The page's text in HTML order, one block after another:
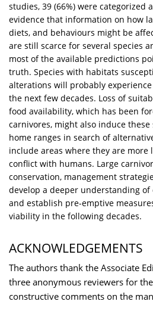
studies, 39 (66%) were categorized
evidence that information on how
diets, and behaviours might be
are still scarce for several species
most of the available predictions
truth. Species with habitats
alterations will probably
the next few decades. Loss of
food availability, which has been
carnivores, might also induce
home ranges in search of
include areas where they are more
conflict with humans. Large
conservation, management
develop a deeper understanding of
and establish pre-emptive
viability in the following decades.
ACKNOWLEDGEMENTS
The authors thank the Associate
three anonymous reviewers for
constructive comments on the